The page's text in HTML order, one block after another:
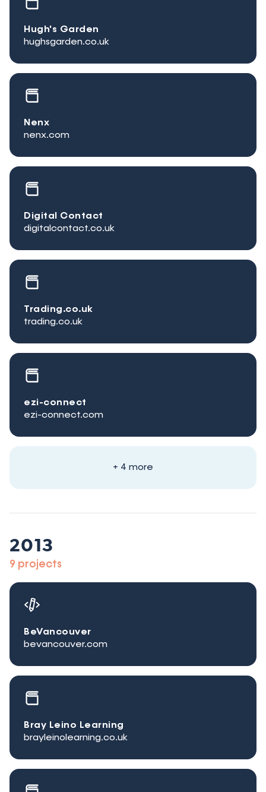
Hugh's Garden
hughsgarden.co.uk
Nenx
nenx.com
Digital Contact
digitalcontact.co.uk
Trading.co.uk
trading.co.uk
ezi-connect
ezi-connect.com
+ 4 more
2013
9 projects
BeVancouver
bevancouver.com
Bray Leino Learning
brayleinolearning.co.uk